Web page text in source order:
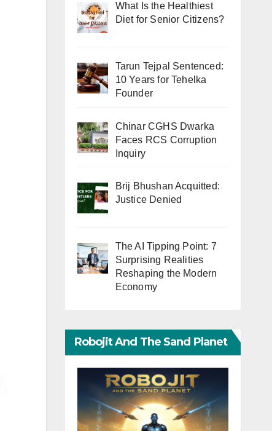
What Is the Healthiest
Diet for Senior Citizens?
Tarun Tejpal Sentenced:
10 Years for Tehelka
Founder
Chinar CGHS Dwarka
Faces RCS Corruption
Inquiry
Brij Bhushan Acquitted:
Justice Denied
The AI Tipping Point: 7
Surprising Realities
Reshaping the Modern
Economy
Robojit And The Sand Planet